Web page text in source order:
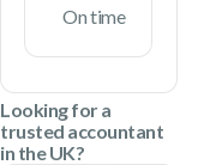
On time
Looking for a
trusted accountant
in the UK?